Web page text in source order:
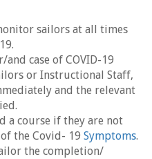
sailors at all times
case of COVID-19
or Instructional Staff,
and the relevant
a course if they are not
the Covid- 19 Symptoms.
the completion/